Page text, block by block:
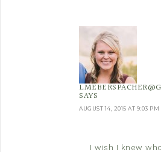
SAYS
AUGUST 14, 2015 AT 9:03 PM
I wish I knew